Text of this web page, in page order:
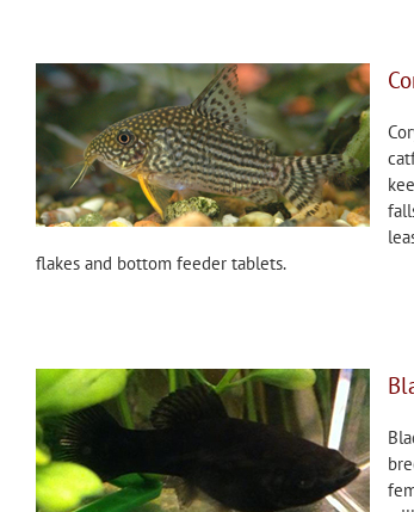
flakes and bottom feeder tablets.